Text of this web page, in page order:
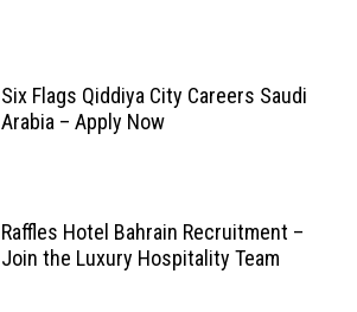
Six Flags Qiddiya City Careers Saudi
Arabia – Apply Now
Raffles Hotel Bahrain Recruitment –
Join the Luxury Hospitality Team